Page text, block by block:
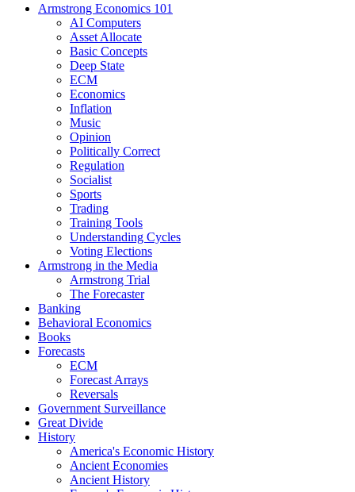
Armstrong Economics 101
AI Computers
Asset Allocate
Basic Concepts
Deep State
ECM
Economics
Inflation
Music
Opinion
Politically Correct
Regulation
Socialist
Sports
Trading
Training Tools
Understanding Cycles
Voting Elections
Armstrong in the Media
Armstrong Trial
The Forecaster
Banking
Behavioral Economics
Books
Forecasts
ECM
Forecast Arrays
Reversals
Government Surveillance
Great Divide
History
America's Economic History
Ancient Economies
Ancient History